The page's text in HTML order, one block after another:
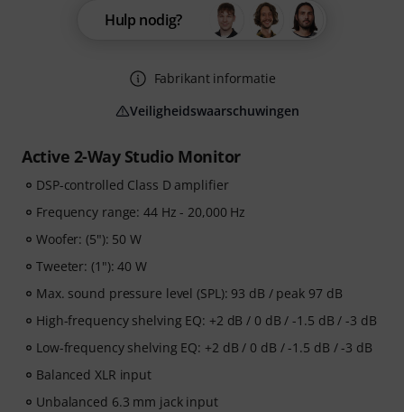
Active 2-Way Studio Monitor
DSP-controlled Class D amplifier
Frequency range: 44 Hz - 20,000 Hz
Woofer: (5"): 50 W
Tweeter: (1"): 40 W
Max. sound pressure level (SPL): 93 dB / peak 97 dB
High-frequency shelving EQ: +2 dB / 0 dB / -1.5 dB / -3 dB
Low-frequency shelving EQ: +2 dB / 0 dB / -1.5 dB / -3 dB
Balanced XLR input
Unbalanced 6.3 mm jack input
Hulp nodig?
Fabrikant informatie
Veiligheidswaarschuwingen